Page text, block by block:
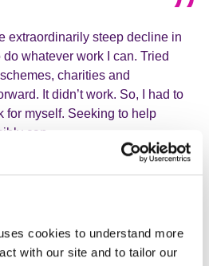
cookies to understand more
with our site and to tailor our
extraordinarily steep decline in
whatever work I can. Tried
charities and
It didn’t work. So, I had to
for myself. Seeking to help
can.
bad mental health has only
do not feel like much of anything.